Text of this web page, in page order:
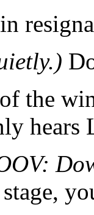
the